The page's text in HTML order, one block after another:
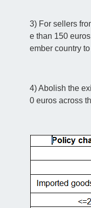
3) For sellers
e than 150
ember country
4) Abolish the
0 euros across